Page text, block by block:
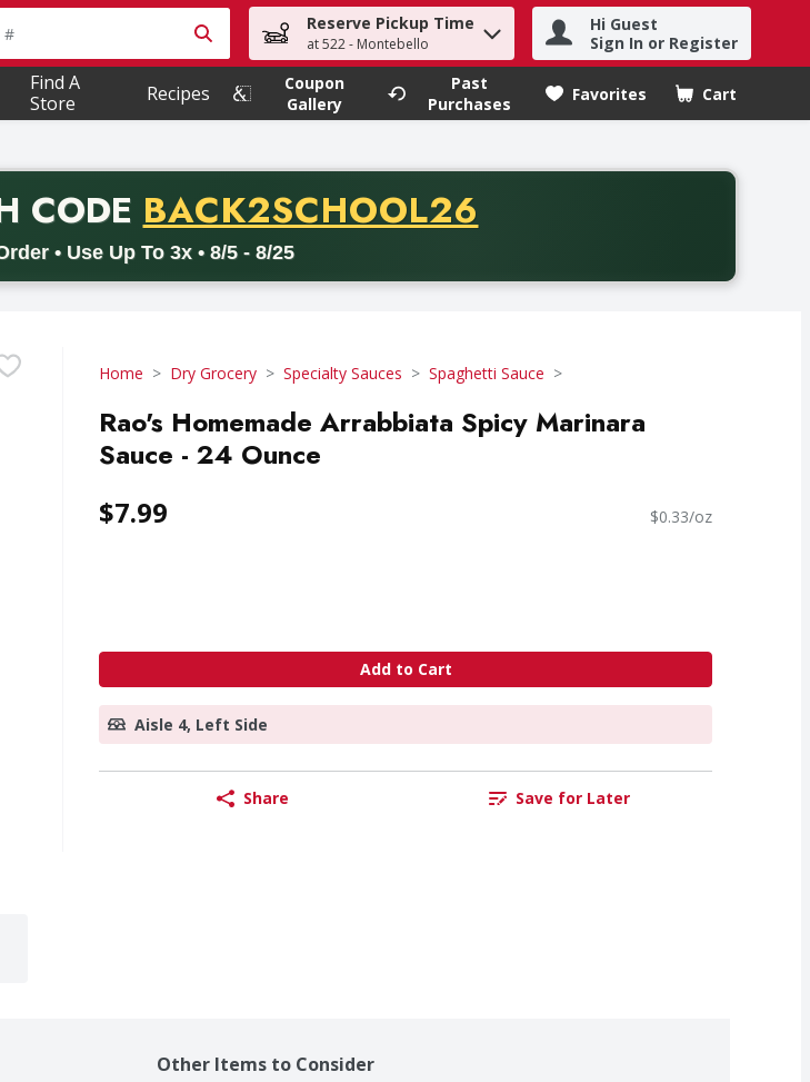
search for items. Type your search term to find items.
Reserve Pickup Time
at 522 - Montebello
Hi Guest
Sign In or Register
Find A
Store
Recipes
Coupon
Gallery
Past
Purchases
Favorites Cart
.
CODE PROMO CODE
BACK2SCHOOL26
• Use Up To 3x • 8/5 - 8/25
Valid on delivery orders with a minimum purchase of thirty-five dollars. Offer valid from August fifth
Home Dry Grocery Specialty Sauces Spaghetti Sauce
Rao's Homemade Arrabbiata Spicy Marinara
Sauce - 24 Ounce
$7.99 $0.33/oz
Add to Cart
Aisle 4, Left Side
Share Save for Later
Other Items to Consider